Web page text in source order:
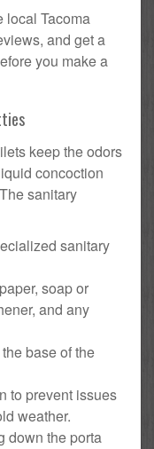
local Tacoma
and get a
you make a
keep the odors
concoction
sanitary
sanitary
soap or
and any
base of the
to prevent issues
weather.
down the porta